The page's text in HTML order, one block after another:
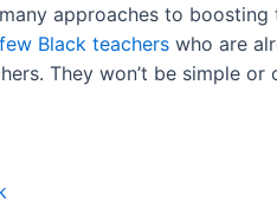
approaches to
Black teachers who are
They won’t be simple